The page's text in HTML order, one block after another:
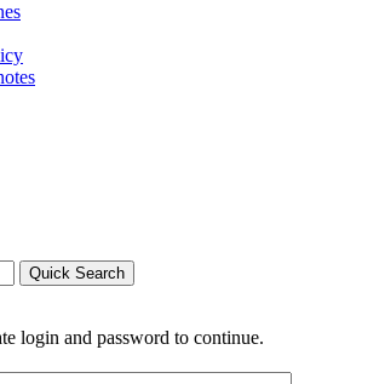
login and password to continue.